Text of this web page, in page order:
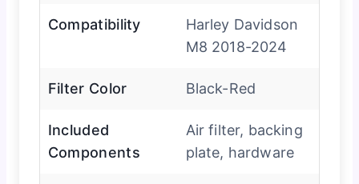
Compatibility
Harley Davidson
M8 2018-2024
Filter Color Black-Red
Included
Components
Air filter, backing
plate, hardware